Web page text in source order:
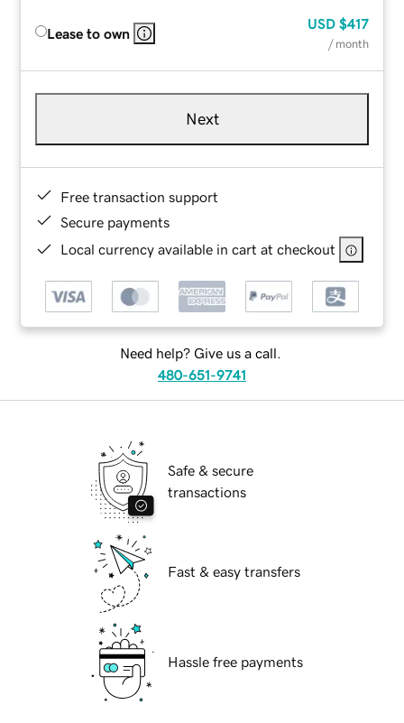
Lease to own
USD $417
/ month
Next
Free transaction support
Secure payments
Local currency available in cart at checkout
Need help? Give us a call.
480-651-9741
Safe & secure
transactions
Fast & easy transfers
Hassle free payments